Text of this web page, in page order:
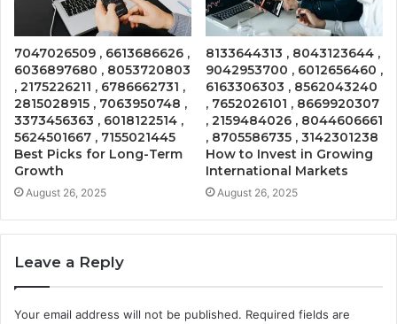
7047026509 , 6613686626 ,
6036897680 , 8053720803
, 2175226211 , 6786662731 ,
2815028915 , 7063950748 ,
3373456363 , 6018122514 ,
5624501667 , 7155021445
Best Picks for Long-Term
Growth
August 26, 2025
8133644313 , 8043123644 ,
9042953700 , 6012656460 ,
6163306303 , 8562043240
, 7652026101 , 8669920307
, 2159484026 , 8044606661
, 8705586735 , 3142301238
How to Invest in Growing
International Markets
August 26, 2025
Leave a Reply
Your email address will not be published. Required fields are